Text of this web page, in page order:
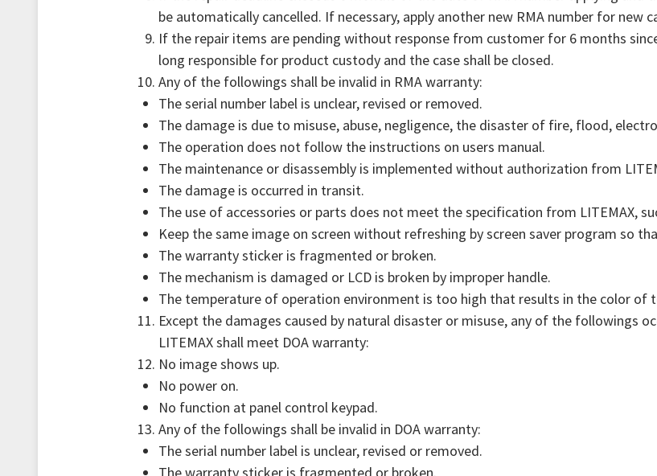
be automatically cancelled. If necessary, apply another new RMA number for new
If the repair items are pending without response from customer for 6 months
long responsible for product custody and the case shall be closed.
Any of the followings shall be invalid in RMA warranty:
The serial number label is unclear, revised or removed.
The damage is due to misuse, abuse, negligence, the disaster of fire, flood,
The operation does not follow the instructions on users manual.
The maintenance or disassembly is implemented without authorization from
The damage is occurred in transit.
The use of accessories or parts does not meet the specification from LITEMAX,
Keep the same image on screen without refreshing by screen saver program so
The warranty sticker is fragmented or broken.
The mechanism is damaged or LCD is broken by improper handle.
The temperature of operation environment is too high that results in the color of
Except the damages caused by natural disaster or misuse, any of the followings
LITEMAX shall meet DOA warranty:
No image shows up.
No power on.
No function at panel control keypad.
Any of the followings shall be invalid in DOA warranty:
The serial number label is unclear, revised or removed.